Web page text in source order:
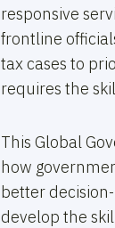
responsive
frontline
tax cases to
requires the
This Global
how
better
develop the